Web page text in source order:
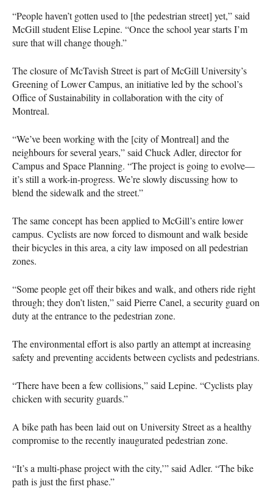
“People haven’t gotten used to [the pedestrian street] yet,” said
McGill student Elise Lepine. “Once the school year starts I’m
sure that will change though.”
The closure of McTavish Street is part of McGill University’s
Greening of Lower Campus, an initiative led by the school’s
Office of Sustainability in collaboration with the city of
Montreal.
“We’ve been working with the [city of Montreal] and the
neighbours for several years,” said Chuck Adler, director for
Campus and Space Planning. “The project is going to evolve—
it’s still a work-in-progress. We’re slowly discussing how to
blend the sidewalk and the street.”
The same concept has been applied to McGill’s entire lower
campus. Cyclists are now forced to dismount and walk beside
their bicycles in this area, a city law imposed on all pedestrian
zones.
“Some people get off their bikes and walk, and others ride right
through; they don’t listen,” said Pierre Canel, a security guard on
duty at the entrance to the pedestrian zone.
The environmental effort is also partly an attempt at increasing
safety and preventing accidents between cyclists and pedestrians.
“There have been a few collisions,” said Lepine. “Cyclists play
chicken with security guards.”
A bike path has been laid out on University Street as a healthy
compromise to the recently inaugurated pedestrian zone.
“It’s a multi-phase project with the city,’” said Adler. “The bike
path is just the first phase.”